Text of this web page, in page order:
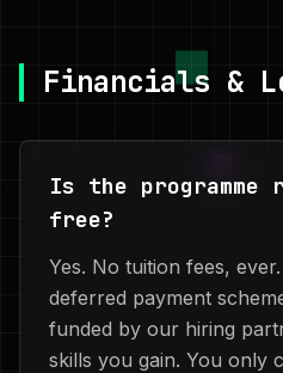
Financials &
Is the programme
free?
Yes. No tuition fees,
deferred payment
funded by our hiring
skills you gain. You only